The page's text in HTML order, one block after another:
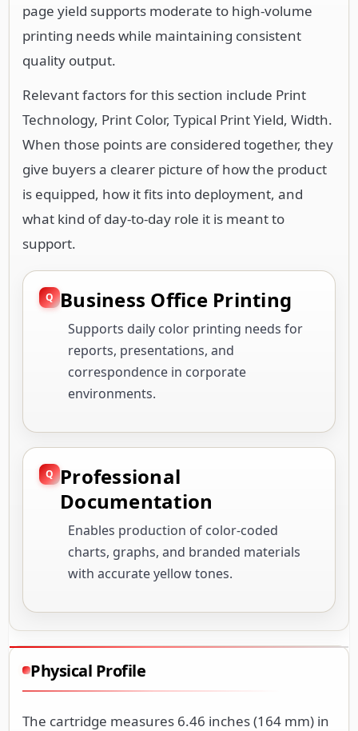
page yield supports moderate to high-volume
printing needs while maintaining consistent
quality output.
Relevant factors for this section include Print
Technology, Print Color, Typical Print Yield, Width.
When those points are considered together, they
give buyers a clearer picture of how the product
is equipped, how it fits into deployment, and
what kind of day-to-day role it is meant to
support.
Business Office Printing
Supports daily color printing needs for
reports, presentations, and
correspondence in corporate
environments.
Professional
Documentation
Enables production of color-coded
charts, graphs, and branded materials
with accurate yellow tones.
Physical Profile
The cartridge measures 6.46 inches (164 mm) in